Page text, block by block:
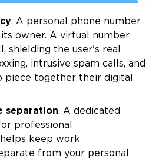
. A personal phone number
owner. A virtual number
shielding the user's real
intrusive spam calls, and
piece together their digital
separation. A dedicated
professional
keep work
from your personal